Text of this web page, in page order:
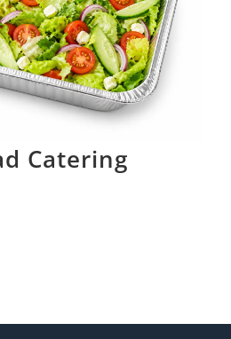
Catering